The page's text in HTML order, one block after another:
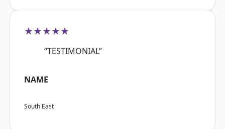
★★★★★
“TESTIMONIAL”
NAME
South East